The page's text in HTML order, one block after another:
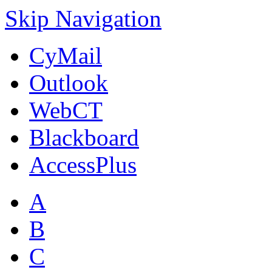
Skip Navigation
CyMail
Outlook
WebCT
Blackboard
AccessPlus
A
B
C